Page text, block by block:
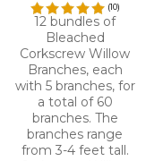
(10)
12 bundles of
Bleached
Corkscrew Willow
Branches, each
with 5 branches, for
a total of 60
branches. The
branches range
from 3-4 feet tall.